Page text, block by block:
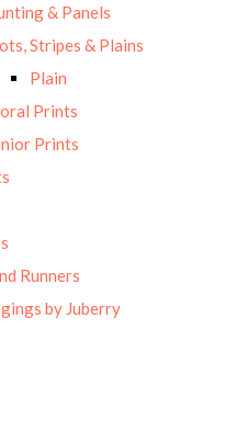
& Panels
Stripes & Plains
Plain
Prints
Prints
Runners
by Juberry